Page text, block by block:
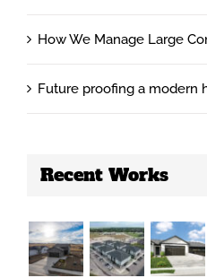
How We Manage Large
Future proofing a modern
Recent Works